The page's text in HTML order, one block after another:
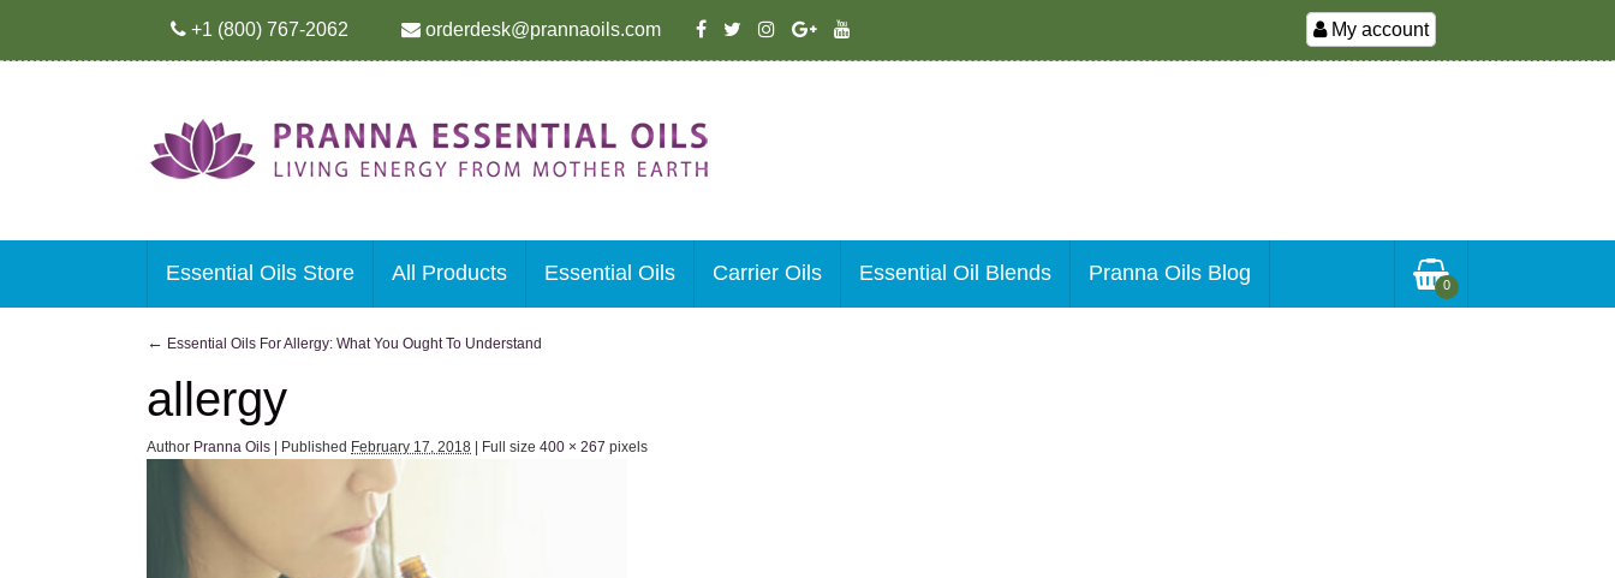
+1 (800) 767-2062 orderdesk@prannaoils.com My account
Essential Oils Store All Products Essential Oils Carrier Oils Essential Oil Blends Pranna Oils Blog 0
← Essential Oils For Allergy: What You Ought To Understand
allergy
Author Pranna Oils Published February 17, 2018 Full size 400 × 267 pixels